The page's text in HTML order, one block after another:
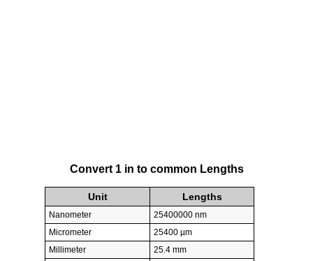
Convert 1 in to common Lengths
Unit Lengths
Nanometer
25400000 nm
Micrometer
25400 µm
Millimeter
25.4 mm